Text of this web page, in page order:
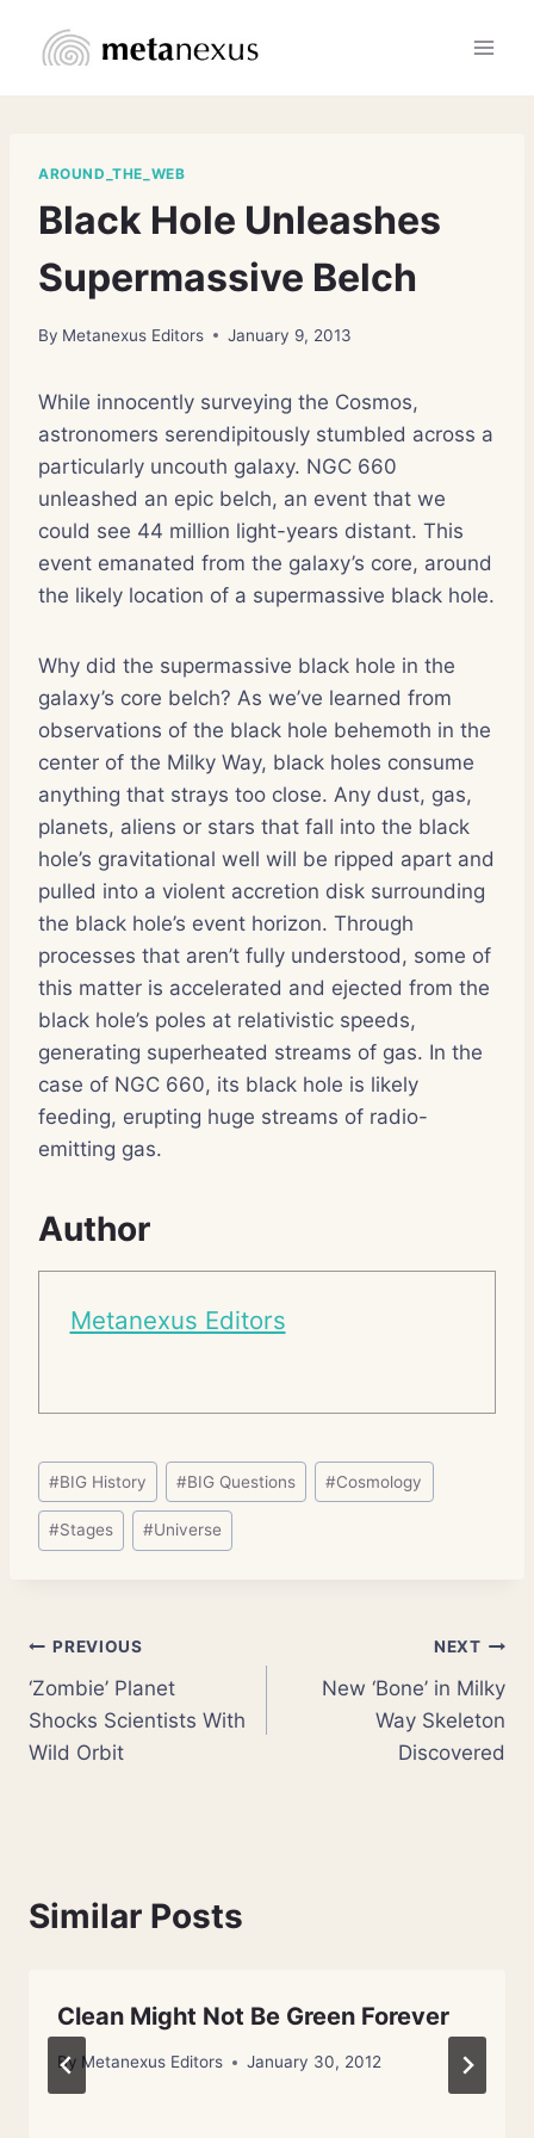
AROUND_THE_WEB
Black Hole Unleashes
Supermassive Belch
By Metanexus Editors January 9, 2013
While innocently surveying the Cosmos,
astronomers serendipitously stumbled across a
particularly uncouth galaxy. NGC 660
unleashed an epic belch, an event that we
could see 44 million light-years distant. This
event emanated from the galaxy’s core, around
the likely location of a supermassive black hole.
Why did the supermassive black hole in the
galaxy’s core belch? As we’ve learned from
observations of the black hole behemoth in the
center of the Milky Way, black holes consume
anything that strays too close. Any dust, gas,
planets, aliens or stars that fall into the black
hole’s gravitational well will be ripped apart and
pulled into a violent accretion disk surrounding
the black hole’s event horizon. Through
processes that aren’t fully understood, some of
this matter is accelerated and ejected from the
black hole’s poles at relativistic speeds,
generating superheated streams of gas. In the
case of NGC 660, its black hole is likely
feeding, erupting huge streams of radio-
emitting gas.
Author
Metanexus Editors
Post
Tags:
#BIG History #BIG Questions #Cosmology
#Stages #Universe
Post
navigation
PREVIOUS
‘Zombie’ Planet
Shocks Scientists With
Wild Orbit
NEXT
New ‘Bone’ in Milky
Way Skeleton
Discovered
Similar Posts
Clean Might Not Be Green Forever
By Metanexus Editors January 30, 2012